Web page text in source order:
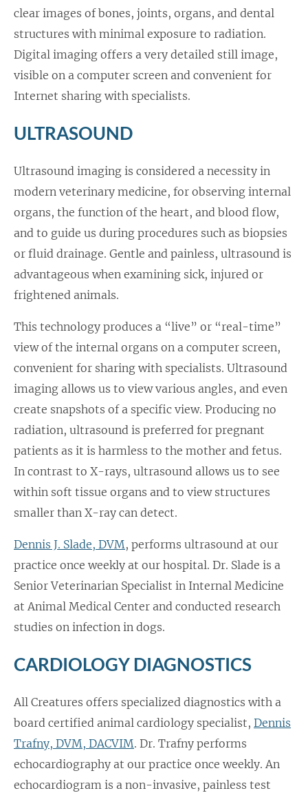
clear images of bones, joints, organs, and dental
structures with minimal exposure to radiation.
Digital imaging offers a very detailed still image,
visible on a computer screen and convenient for
Internet sharing with specialists.
ULTRASOUND
Ultrasound imaging is considered a necessity in
modern veterinary medicine, for observing internal
organs, the function of the heart, and blood flow,
and to guide us during procedures such as biopsies
or fluid drainage. Gentle and painless, ultrasound is
advantageous when examining sick, injured or
frightened animals.
This technology produces a “live” or “real-time”
view of the internal organs on a computer screen,
convenient for sharing with specialists. Ultrasound
imaging allows us to view various angles, and even
create snapshots of a specific view. Producing no
radiation, ultrasound is preferred for pregnant
patients as it is harmless to the mother and fetus.
In contrast to X-rays, ultrasound allows us to see
within soft tissue organs and to view structures
smaller than X-ray can detect.
Dennis J. Slade, DVM, performs ultrasound at our
practice once weekly at our hospital. Dr. Slade is a
Senior Veterinarian Specialist in Internal Medicine
at Animal Medical Center and conducted research
studies on infection in dogs.
CARDIOLOGY DIAGNOSTICS
All Creatures offers specialized diagnostics with a
board certified animal cardiology specialist, Dennis
Trafny, DVM, DACVIM. Dr. Trafny performs
echocardiography at our practice once weekly. An
echocardiogram is a non-invasive, painless test